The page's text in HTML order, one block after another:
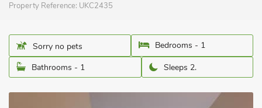
Property Reference: UKC2435
Sorry no pets
Bedrooms - 1
Bathrooms - 1
Sleeps 2.